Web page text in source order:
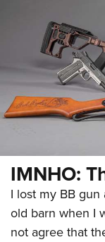
IMNHO:
I lost my BB
old barn when I
not agree that